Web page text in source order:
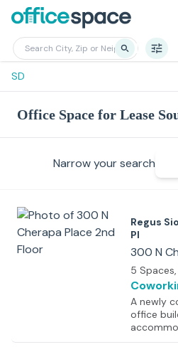
SD
Office Space for Lease
Narrow your search
Regus
Pl
300 N
5 Spaces
A newly
office